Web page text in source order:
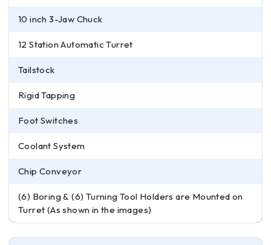
10 inch 3-Jaw Chuck
12 Station Automatic Turret
Tailstock
Rigid Tapping
Foot Switches
Coolant System
Chip Conveyor
(6) Boring & (6) Turning Tool Holders are Mounted on
Turret (As shown in the images)